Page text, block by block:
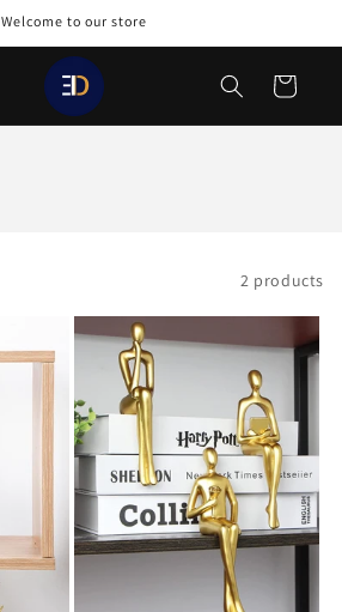
Welcome to our store
Cart
2 products